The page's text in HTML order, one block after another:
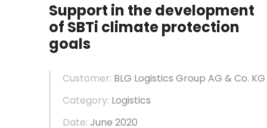
Support in the development
of SBTi climate protection
goals
Customer: BLG Logistics Group AG & Co. KG
Category: Logistics
Date: June 2020